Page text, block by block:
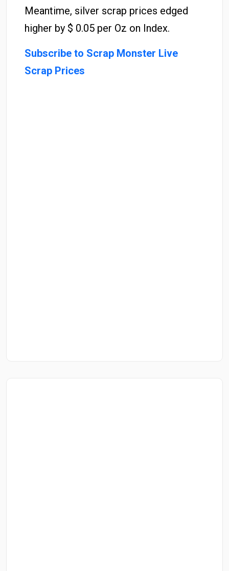
Meantime, silver scrap prices edged
higher by $ 0.05 per Oz on Index.
Subscribe to Scrap Monster Live
Scrap Prices